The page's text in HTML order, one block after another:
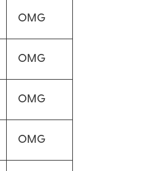
OMG
OMG
OMG
OMG